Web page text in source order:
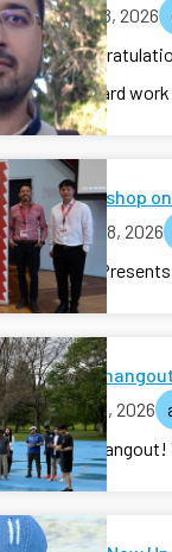
June 18, 2026
A big
years of hard
18th Workshop
June 08, 2026
CAIS Lab
Multi-lab
May 05, 2026
Multi-lab hangout!